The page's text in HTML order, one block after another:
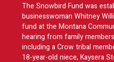
The Snowbird Fund was
businesswoman Whitney
fund at the Montana
hearing from family
including a Crow tribal
18-year-old niece, Kaysera